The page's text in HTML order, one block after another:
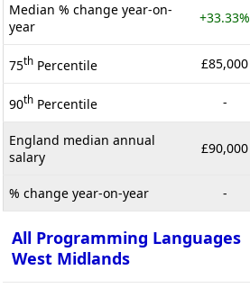
Median % change year-on-
year
+33.33%
75th Percentile £85,000
90th Percentile -
England median annual
salary
£90,000
% change year-on-year -
All Programming Languages
West Midlands